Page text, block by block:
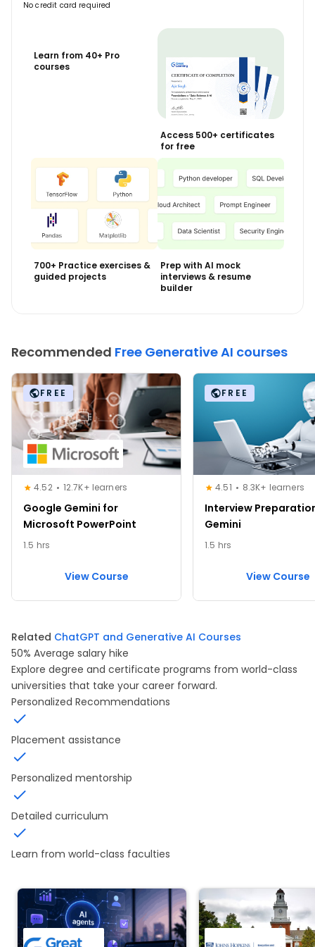
No credit card required
Learn from 40+ Pro
courses
Access 500+ certificates
for free
700+ Practice exercises &
guided projects
Prep with AI mock
interviews & resume
builder
Recommended Free Generative AI courses
FREE
4.52 12.7K+ learners
Google Gemini for
Microsoft PowerPoint
1.5 hrs
View Course
FREE
4.51 8.3K+ learners
Interview
Gemini
1.5 hrs
View Course
Related ChatGPT and Generative AI Courses
50% Average salary hike
Explore degree and certificate programs from world-class
universities that take your career forward.
Personalized Recommendations
Placement assistance
Personalized mentorship
Detailed curriculum
Learn from world-class faculties